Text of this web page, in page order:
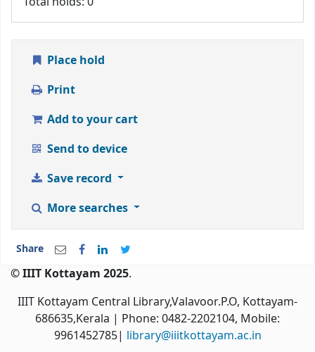
Place hold
Print
Add to your cart
Send to device
Save record
More searches
Share
© IIIT Kottayam 2025.
IIIT Kottayam Central Library,Valavoor.P.O, Kottayam-
686635,Kerala | Phone: 0482-2202104, Mobile:
9961452785| library@iiitkottayam.ac.in